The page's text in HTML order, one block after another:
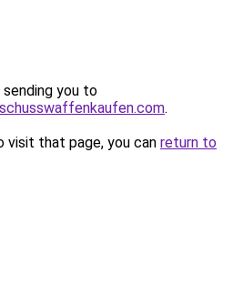
sending you to
.
that page, you can return to